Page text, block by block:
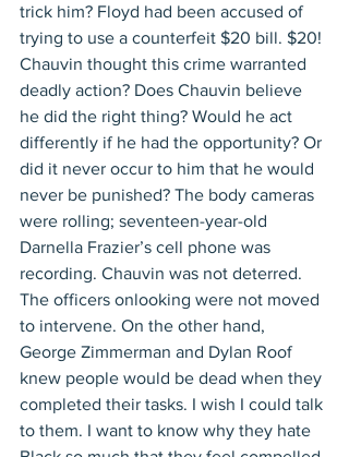
trick him? Floyd had been accused of
trying to use a counterfeit $20 bill. $20!
Chauvin thought this crime warranted
deadly action? Does Chauvin believe
he did the right thing? Would he act
differently if he had the opportunity? Or
did it never occur to him that he would
never be punished? The body cameras
were rolling; seventeen-year-old
Darnella Frazier’s cell phone was
recording. Chauvin was not deterred.
The officers onlooking were not moved
to intervene. On the other hand,
George Zimmerman and Dylan Roof
knew people would be dead when they
completed their tasks. I wish I could talk
to them. I want to know why they hate